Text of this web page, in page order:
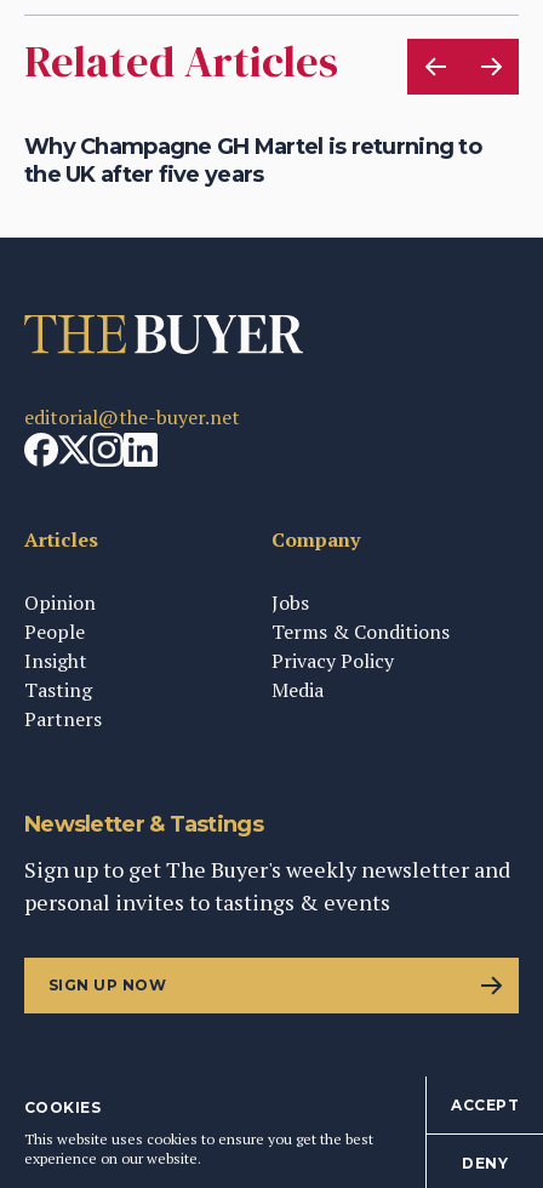
Related Articles
Why Champagne GH Martel is returning to
the UK after five years
editorial@the-buyer.net
Articles
Opinion
People
Insight
Tasting
Partners
Company
Jobs
Terms & Conditions
Privacy Policy
Media
Newsletter & Tastings
Sign up to get The Buyer's weekly newsletter and
personal invites to tastings & events
SIGN UP NOW
BACK TO TOP
COOKIES
This website uses cookies to ensure you get the best
experience on our website.
ACCEPT
DENY